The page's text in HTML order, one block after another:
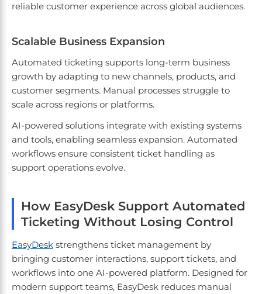
reliable customer experience across global audiences.
Scalable Business Expansion
Automated ticketing supports long-term business
growth by adapting to new channels, products, and
customer segments. Manual processes struggle to
scale across regions or platforms.
AI-powered solutions integrate with existing systems
and tools, enabling seamless expansion. Automated
workflows ensure consistent ticket handling as
support operations evolve.
How EasyDesk Support Automated
Ticketing Without Losing Control
EasyDesk strengthens ticket management by
bringing customer interactions, support tickets, and
workflows into one AI-powered platform. Designed for
modern support teams, EasyDesk reduces manual